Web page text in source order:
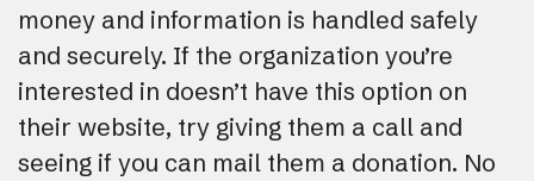
money and information is handled safely
and securely. If the organization you’re
interested in doesn’t have this option on
their website, try giving them a call and
seeing if you can mail them a donation. No